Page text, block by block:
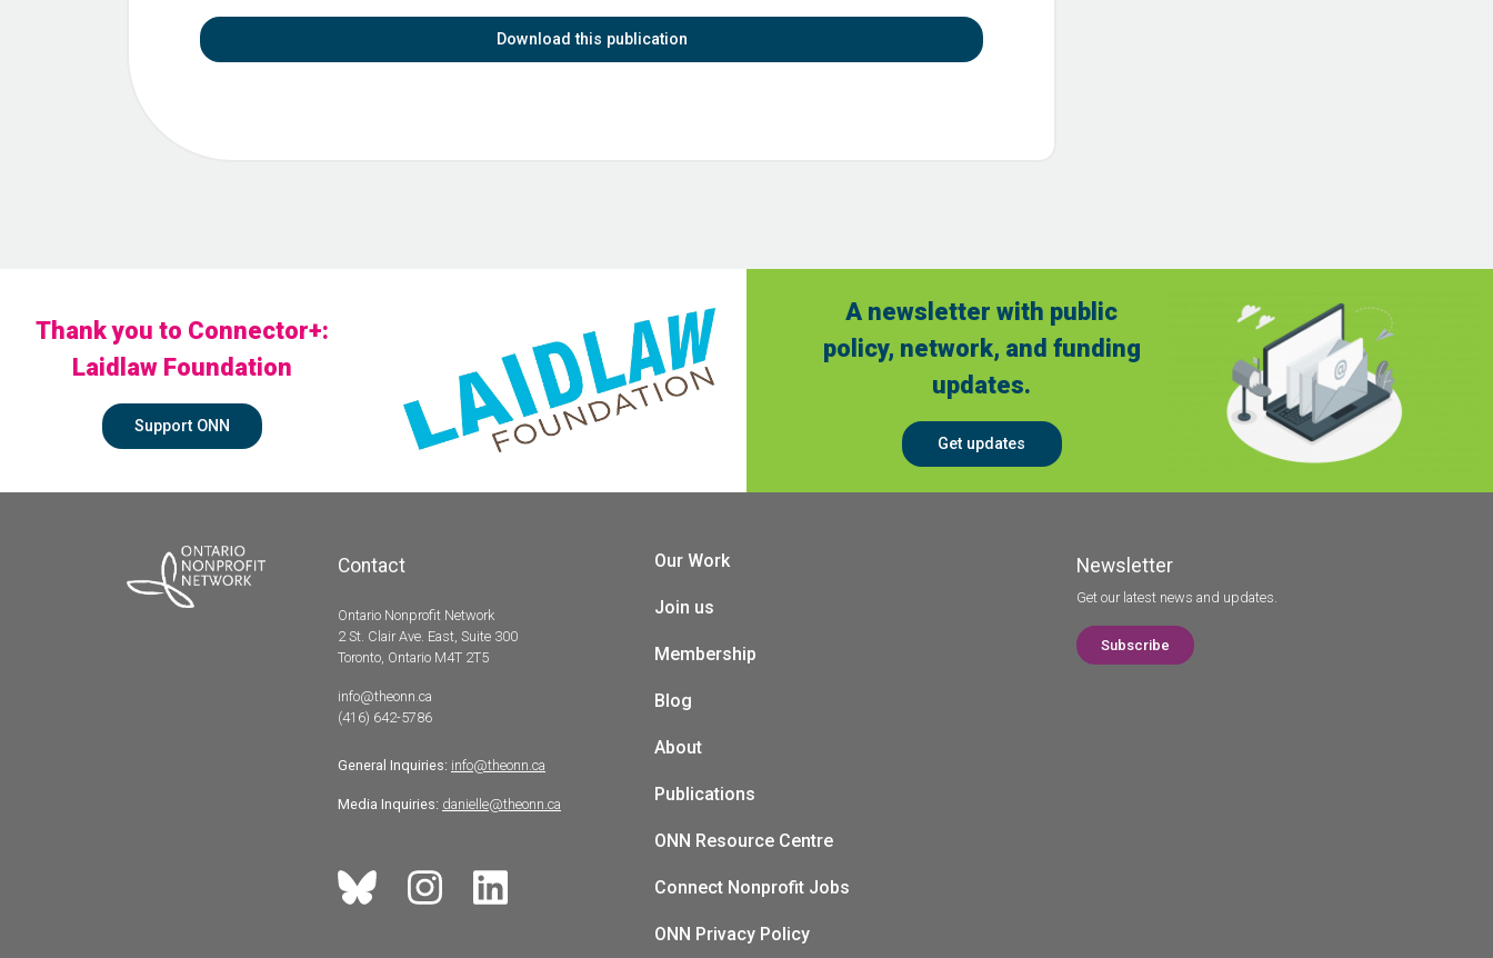
Download this publication
Thank you to Connector+:
Laidlaw Foundation
Support ONN
A newsletter with public
policy, network, and funding
updates.
Get updates
Contact
Ontario Nonprofit Network
2 St. Clair Ave. East, Suite 300
Toronto, Ontario M4T 2T5
info@theonn.ca
(416) 642-5786
General Inquiries: info@theonn.ca
Media Inquiries: danielle@theonn.ca
Our Work
Join us
Membership
Blog
About
Publications
ONN Resource Centre
Connect Nonprofit Jobs
ONN Privacy Policy
Newsletter
Get our latest news and updates.
Subscribe